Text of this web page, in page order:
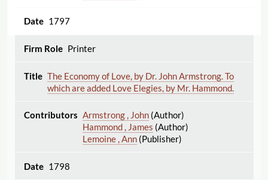
1797
Printer
The Economy of Love, by Dr. John Armstrong. To
which are added Love Elegies, by Mr. Hammond.
Armstrong , John(Author)
Hammond , James (Author)
Lemoine , Ann(Publisher)
1798